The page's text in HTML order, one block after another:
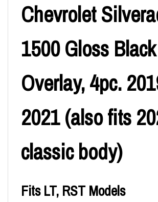
Chevrolet
1500 Gloss
Overlay, 4pc.
2021 (also fits
classic body)
Fits LT, RST Models